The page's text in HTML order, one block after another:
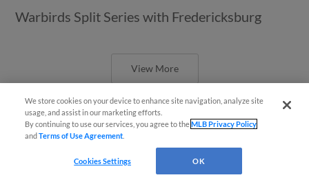
Warbirds Split Series with Fredericksburg
View More
Wilson, Fredericksburg Split
We store cookies on your device to enhance site navigation, analyze site
usage, and assist in our marketing efforts.
By continuing to use our services, you agree to theMLB Privacy Policy
andTerms of Use Agreement
Cookies Settings OK